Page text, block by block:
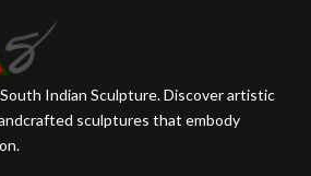
Indian Sculpture. Discover artistic
sculptures that embody